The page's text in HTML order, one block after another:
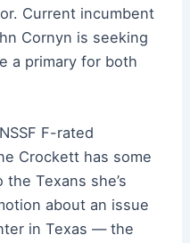
Current incumbent
Cornyn is seeking
a primary for both
F-rated
Crockett has some
Texans she’s
about an issue
in Texas — the